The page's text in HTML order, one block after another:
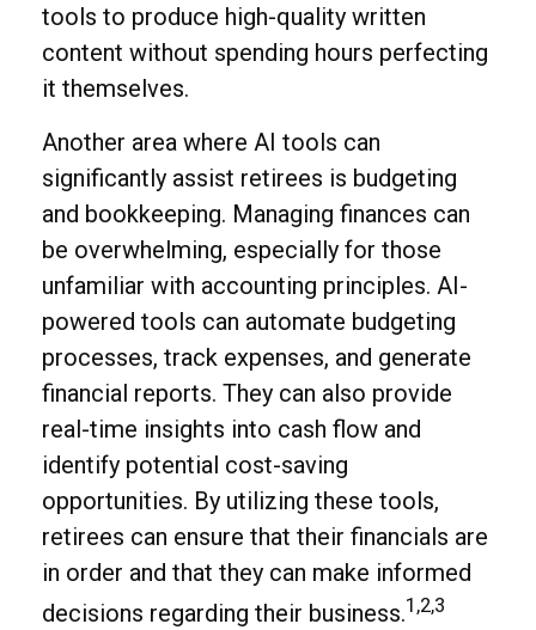
tools to produce high-quality written
content without spending hours perfecting
it themselves.
Another area where AI tools can
significantly assist retirees is budgeting
and bookkeeping. Managing finances can
be overwhelming, especially for those
unfamiliar with accounting principles. AI-
powered tools can automate budgeting
processes, track expenses, and generate
financial reports. They can also provide
real-time insights into cash flow and
identify potential cost-saving
opportunities. By utilizing these tools,
retirees can ensure that their financials are
in order and that they can make informed
decisions regarding their business.1,2,3